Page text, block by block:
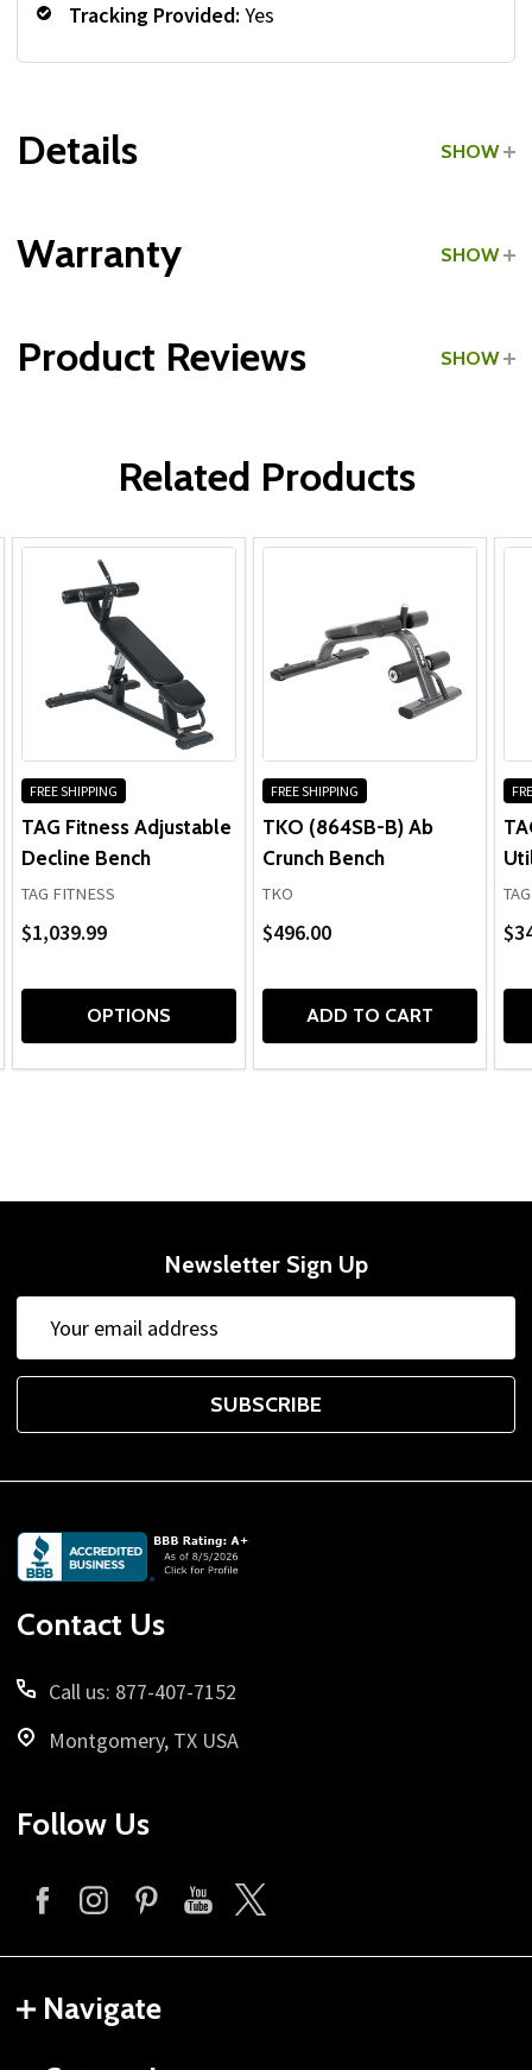
Tracking Provided: Yes
Details SHOW
Warranty SHOW
Product Reviews SHOW
Related Products
FREE SHIPPING
TAG Fitness Adjustable
Decline Bench
TAG FITNESS
$1,039.99
OPTIONS
FREE SHIPPING
TKO (864SB-B) Ab
Crunch Bench
TKO
$496.00
ADD TO CART
Newsletter Sign Up
Address
SUBSCRIBE
Footer
Start
Contact Us
Call us: 877-407-7152
Montgomery, TX USA
Follow Us
Navigate